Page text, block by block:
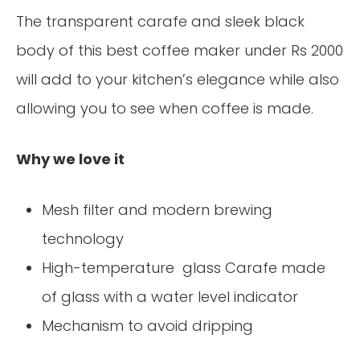
The transparent carafe and sleek black
body of this best coffee maker under Rs 2000
will add to your kitchen’s elegance while also
allowing you to see when coffee is made.
Why we love it
Mesh filter and modern brewing
technology
High-temperature glass Carafe made
of glass with a water level indicator
Mechanism to avoid dripping